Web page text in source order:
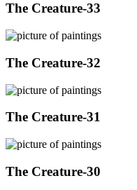
The Creature-33
The Creature-32
The Creature-31
The Creature-30